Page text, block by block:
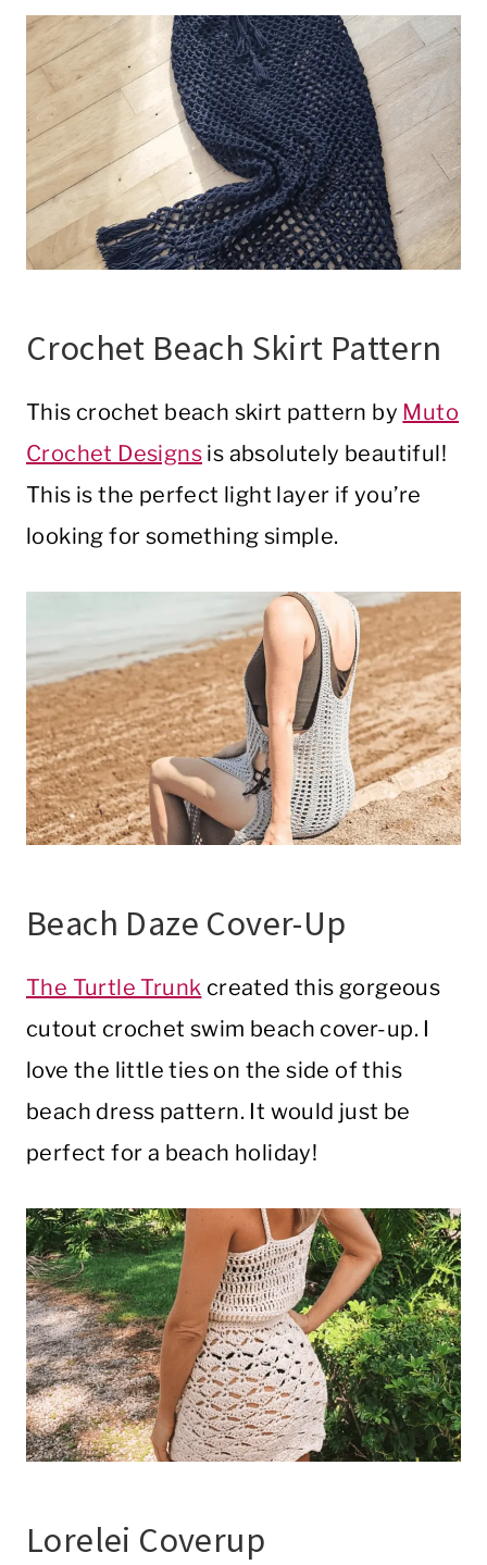
Crochet Beach Skirt Pattern
This crochet beach skirt pattern by Muto
Crochet Designs is absolutely beautiful!
This is the perfect light layer if you’re
looking for something simple.
Beach Daze Cover-Up
The Turtle Trunk created this gorgeous
cutout crochet swim beach cover-up. I
love the little ties on the side of this
beach dress pattern. It would just be
perfect for a beach holiday!
Lorelei Coverup